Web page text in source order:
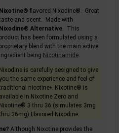
Nixotine®flavored Nixodine®. Great
and scent. Made with
Nixodine® Alternative . This
product has been formulated using a
proprietary blend with the main active
ingredient being Nicotinamide
Nixodine is carefully designed to give
you the same experience and feel of
nicotine+
. Nixotine® is
available in Nixotine Zero and
Nixotine® 3 thru 36 (simulates 3mg
36mg) Flavored Nixodine.
Although Nixotine provides the